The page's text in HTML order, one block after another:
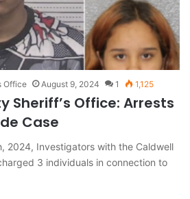
Office August 9, 2024 1 1,125
Sheriff’s Office: Arrests
Case
2024, Investigators with the Caldwell
3 individuals in connection to